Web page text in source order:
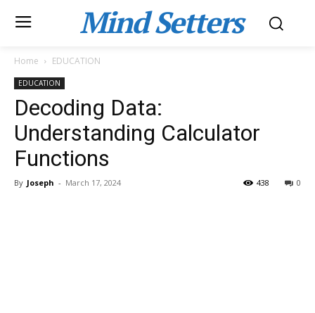
Mind Setters
Home EDUCATION
EDUCATION
Decoding Data:
Understanding Calculator
Functions
By Joseph - March 17, 2024 0
438